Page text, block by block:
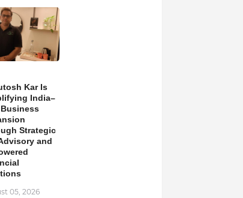
Kar Is
India–
Business
Strategic
and
05, 2026